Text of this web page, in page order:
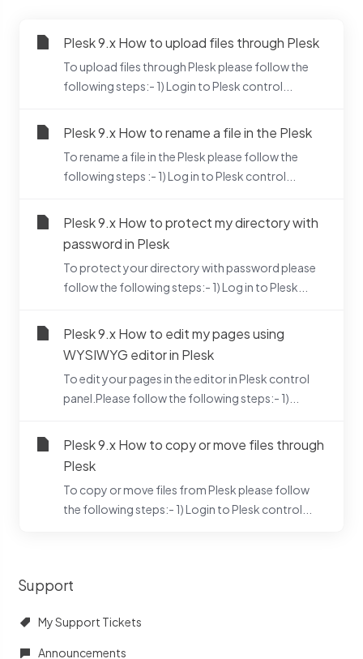
Support
My Support Tickets
Announcements
Plesk 9.x How to upload files through Plesk
To upload files through Plesk please follow the
following steps:- 1) Login to Plesk control...
Plesk 9.x How to rename a file in the Plesk
To rename a file in the Plesk please follow the
following steps :- 1) Log in to Plesk control...
Plesk 9.x How to protect my directory with
password in Plesk
To protect your directory with password please
follow the following steps:- 1) Log in to Plesk...
Plesk 9.x How to edit my pages using
WYSIWYG editor in Plesk
To edit your pages in the editor in Plesk control
panel.Please follow the following steps:- 1)...
Plesk 9.x How to copy or move files through
Plesk
To copy or move files from Plesk please follow
the following steps:- 1) Login to Plesk control...